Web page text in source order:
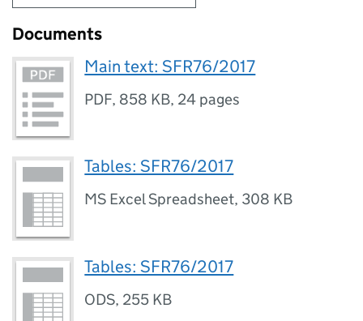
Documents
Main text: SFR76/2017
PDF, 858 KB, 24 pages
Tables: SFR76/2017
MS Excel Spreadsheet, 308 KB
Tables: SFR76/2017
ODS, 255 KB